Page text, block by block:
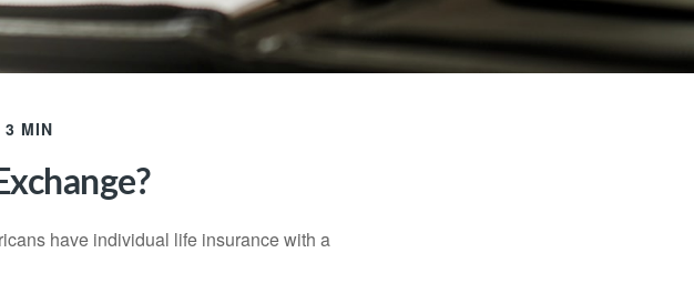
3 MIN
have individual life insurance with a